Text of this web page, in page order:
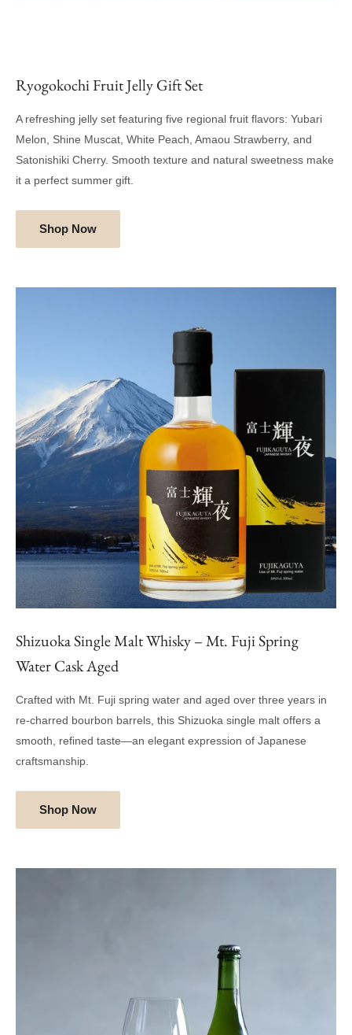
Ryogokochi Fruit Jelly Gift Set
A refreshing jelly set featuring five regional fruit flavors: Yubari
Melon, Shine Muscat, White Peach, Amaou Strawberry, and
Satonishiki Cherry. Smooth texture and natural sweetness make
it a perfect summer gift.
Shop Now
Shizuoka Single Malt Whisky – Mt. Fuji Spring
Water Cask Aged
Crafted with Mt. Fuji spring water and aged over three years in
re-charred bourbon barrels, this Shizuoka single malt offers a
smooth, refined taste—an elegant expression of Japanese
craftsmanship.
Shop Now